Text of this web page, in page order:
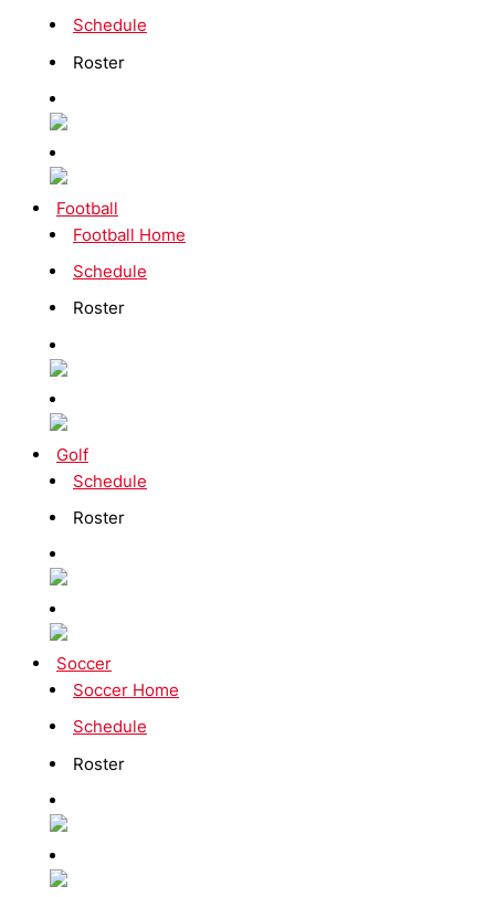
Schedule
Roster
Football
Football Home
Schedule
Roster
Golf
Schedule
Roster
Soccer
Soccer Home
Schedule
Roster